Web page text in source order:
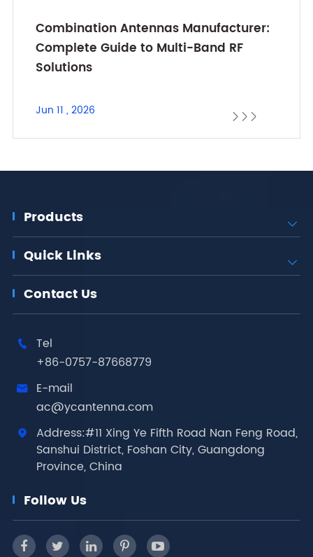
Combination Antennas Manufacturer:
Complete Guide to Multi-Band RF
Solutions
Jun 11 , 2026   
Products 
Quick Links 
Contact Us

Tel
+86-0757-87668779

E-mail
ac@ycantenna.com

Address:#11 Xing Ye Fifth Road Nan Feng Road,
Sanshui District, Foshan City, Guangdong
Province, China
Follow Us